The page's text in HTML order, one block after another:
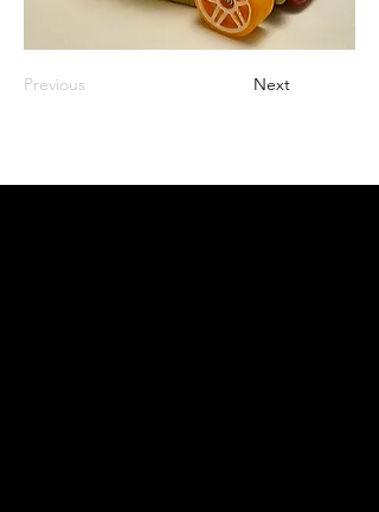
Previous Next